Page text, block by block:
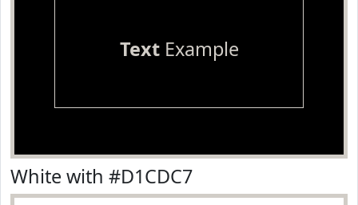
TextExample
White with #D1CDC7